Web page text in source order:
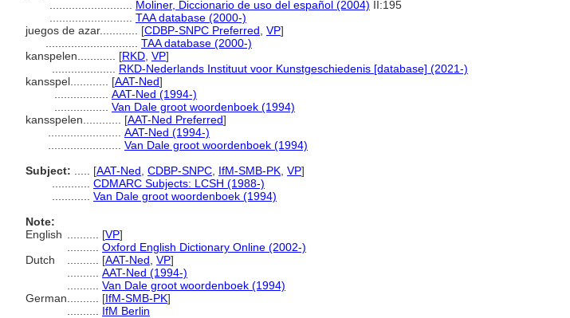
Moliner, Diccionario de uso del español (2004) II:195
TAA database (2000-)
juegos de azar............ [CDBP-SNPC Preferred VP]
TAA database (2000-)
kanspelen............ [RKD VP]
RKD-Nederlands Instituut voor Kunstgeschiedenis [database] (2021-)
kansspel............ [AAT-Ned]
AAT-Ned (1994-)
Van Dale groot woordenboek (1994)
kansspelen............ [AAT-Ned Preferred]
AAT-Ned (1994-)
Van Dale groot woordenboek (1994)
Subject:
[AAT-Ned CDBP-SNPC IfM-SMB-PK VP]
CDMARC Subjects: LCSH (1988-)
Van Dale groot woordenboek (1994)
Note:
English
[VP]
Oxford English Dictionary Online (2002-)
Dutch
[AAT-Ned VP]
AAT-Ned (1994-)
Van Dale groot woordenboek (1994)
German
[IfM-SMB-PK]
IfM Berlin